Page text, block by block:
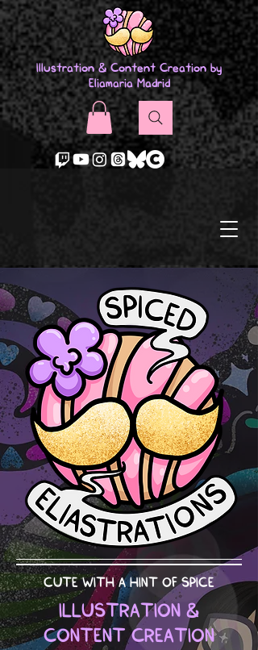
Illustration & Content Creation by
Eliamaria Madrid
CUTE WITH A HINT OF SPICE
ILLUSTRATION &
CONTENT CREATION